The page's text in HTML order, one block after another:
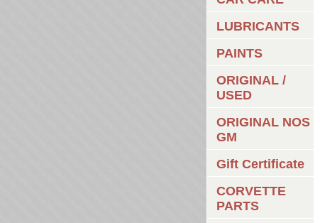
LUBRICANTS
PAINTS
ORIGINAL /
USED
ORIGINAL NOS
GM
Gift Certificate
CORVETTE
PARTS